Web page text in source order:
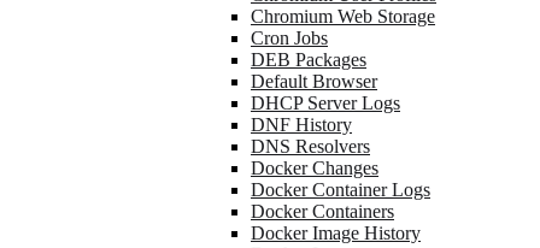
Chromium Web Storage
Cron Jobs
DEB Packages
Default Browser
DHCP Server Logs
DNF History
DNS Resolvers
Docker Changes
Docker Container Logs
Docker Containers
Docker Image History